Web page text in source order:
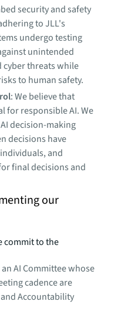
security and safety
to JLL's
undergo testing
unintended
cyber threats while
to human safety.
: We believe that
for responsible AI. We
decision-making
decisions have
and
final decisions and
our
commit to the
AI Committee whose
cadence are
Accountability